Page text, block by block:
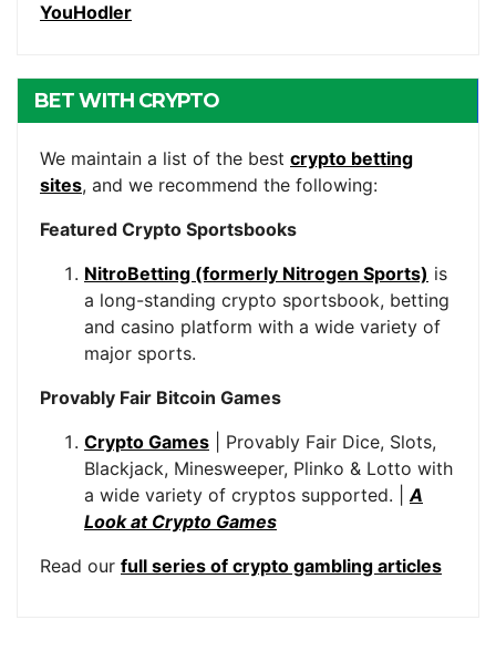
YouHodler
BET WITH CRYPTO
We maintain a list of the best crypto betting
sites, and we recommend the following:
Featured Crypto Sportsbooks
NitroBetting (formerly Nitrogen Sports) is
a long-standing crypto sportsbook, betting
and casino platform with a wide variety of
major sports.
Provably Fair Bitcoin Games
Crypto Games | Provably Fair Dice, Slots,
Blackjack, Minesweeper, Plinko & Lotto with
a wide variety of cryptos supported. |A
Look at Crypto Games
Read our full series of crypto gambling articles